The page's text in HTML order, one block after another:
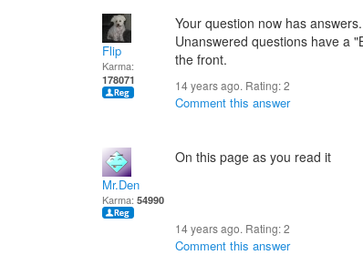
Flip
Karma:
178071
Your question now has
Unanswered questions have a
the front.
14 years ago. Rating:2
Comment this answer
Mr.Den
Karma: 54990
On this page as you read it
14 years ago. Rating:2
Comment this answer